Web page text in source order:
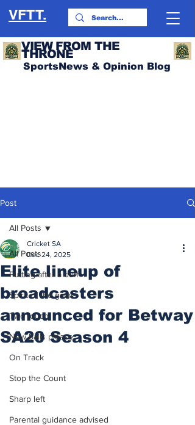
VFTT.
VIEW FROM THE
THRONE
SportsNews & Opinion Blog
Post
All Posts
Putting after a duff
Spirit of the game
Two touch
New balls please
On Track
Stop the Count
Sharp left
Parental guidance advised
All Posts
Elite lineup of
broadcasters
announced for Betway
SA20 Season 4
Cricket SA
Dec 24, 2025